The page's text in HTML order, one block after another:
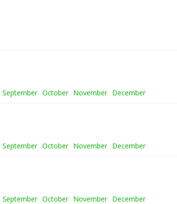
September October November December
September October November December
September October November December